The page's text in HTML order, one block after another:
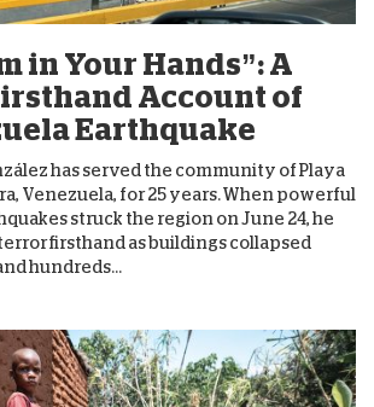
in Your Hands”: A
Account of
Earthquake
has served the community of Playa
Venezuela, for 25 years. When powerful
struck the region on June 24, he
firsthand as buildings collapsed
hundreds...